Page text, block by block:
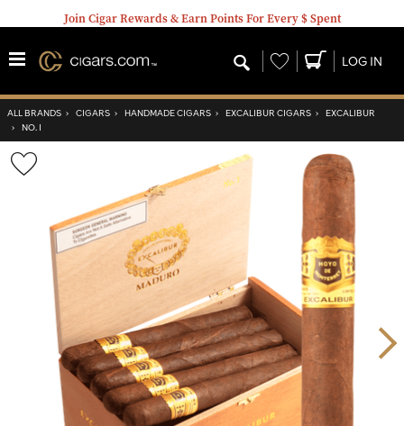
Join Cigar Rewards & Earn Points For Every $ Spent
Wishlist LOG IN
ALL BRANDS › CIGARS › HANDMADE CIGARS › EXCALIBUR CIGARS › EXCALIBUR
› NO. I
Toggle